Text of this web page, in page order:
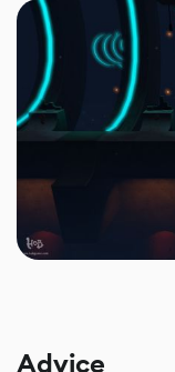
Advice